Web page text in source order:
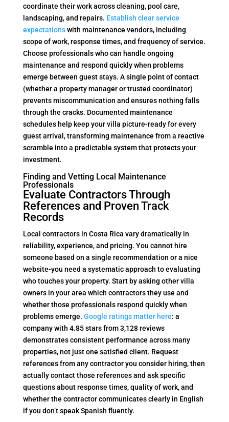
coordinate their work across cleaning, pool care,
landscaping, and repairs. Establish clear service
expectationswith maintenance vendors, including
scope of work, response times, and frequency of service.
Choose professionals who can handle ongoing
maintenance and respond quickly when problems
emerge between guest stays. A single point of contact
(whether a property manager or trusted coordinator)
prevents miscommunication and ensures nothing falls
through the cracks. Documented maintenance
schedules help keep your villa picture-ready for every
guest arrival, transforming maintenance from a reactive
scramble into a predictable system that protects your
investment.
Finding and Vetting Local Maintenance
Professionals
Evaluate Contractors Through
References and Proven Track
Records
Local contractors in Costa Rica vary dramatically in
reliability, experience, and pricing. You cannot hire
someone based on a single recommendation or a nice
website-you need a systematic approach to evaluating
who touches your property. Start by asking other villa
owners in your area which contractors they use and
whether those professionals respond quickly when
problems emerge. Google ratings matter here: a
company with 4.85 stars from 3,128 reviews
demonstrates consistent performance across many
properties, not just one satisfied client. Request
references from any contractor you consider hiring, then
actually contact those references and ask specific
questions about response times, quality of work, and
whether the contractor communicates clearly in English
if you don’t speak Spanish fluently.